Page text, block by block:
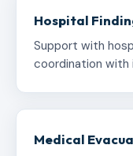
Hospital
Support with
coordination with
Medical